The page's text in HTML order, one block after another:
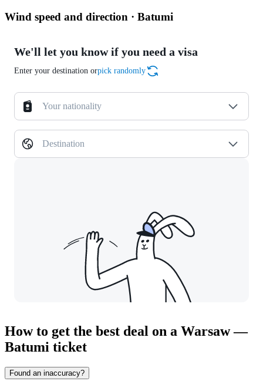
Wind speed and direction · Batumi
We'll let you know if you need a visa
Enter your destination orpick randomly
Your nationality
Destination
How to get the best deal on a Warsaw —
Batumi ticket
Found an inaccuracy?